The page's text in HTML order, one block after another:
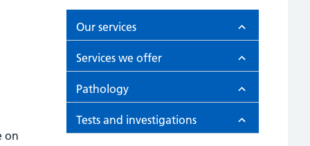
on
Our services
Services we offer
Pathology
Tests and investigations